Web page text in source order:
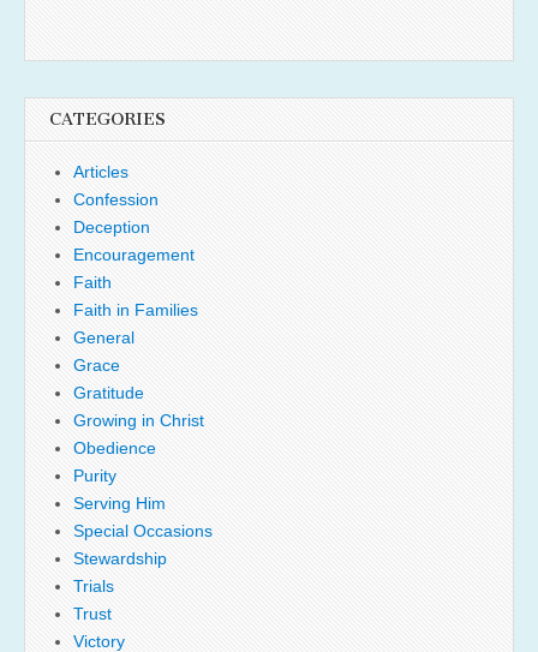
CATEGORIES
Articles
Confession
Deception
Encouragement
Faith
Faith in Families
General
Grace
Gratitude
Growing in Christ
Obedience
Purity
Serving Him
Special Occasions
Stewardship
Trials
Trust
Victory